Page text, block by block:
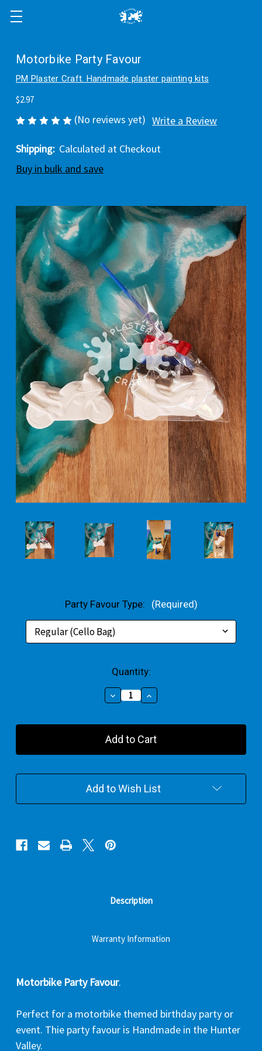
Motorbike Party Favour
PM Plaster Craft. Handmade plaster painting kits
$2.97
(No reviews yet) Write a Review
Shipping: Calculated at Checkout
Buy in bulk and save
Party Favour Type: (Required)
Quantity:
Decrease
Quantity
Motorbike
Party
Increase
Quantity
Motorbike
Party
Add to Wish List
Description
Warranty Information
Motorbike Party Favour.
Perfect for a motorbike themed birthday party or
event. Thie party favour is Handmade in the Hunter
Valley.